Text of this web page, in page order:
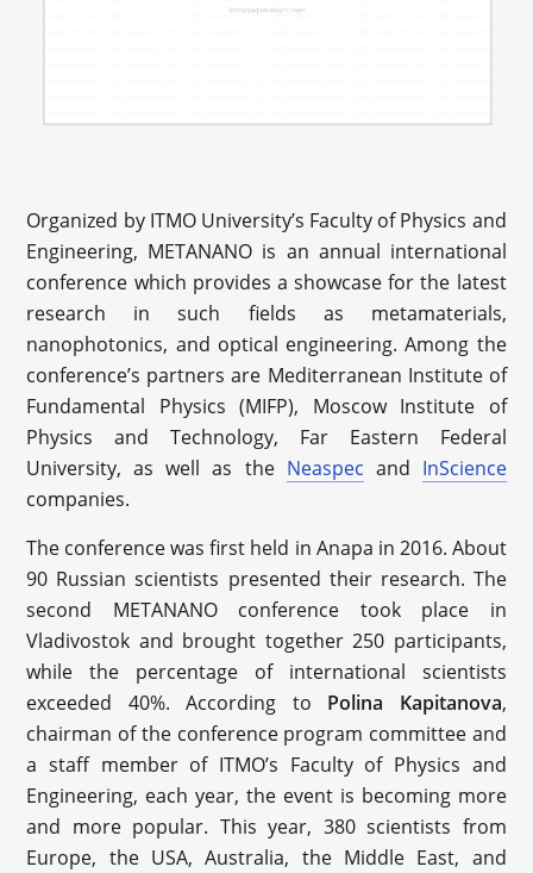
Organized by ITMO University’s Faculty of Physics and
Engineering, METANANO is an annual international
conference which provides a showcase for the latest
research in such fields as metamaterials,
nanophotonics, and optical engineering. Among the
conference’s partners are Mediterranean Institute of
Fundamental Physics (MIFP), Moscow Institute of
Physics and Technology, Far Eastern Federal
University, as well as the Neaspec and InScience
companies.
The conference was first held in Anapa in 2016. About
90 Russian scientists presented their research. The
second METANANO conference took place in
Vladivostok and brought together 250 participants,
while the percentage of international scientists
exceeded 40%. According to Polina Kapitanova,
chairman of the conference program committee and
a staff member of ITMO’s Faculty of Physics and
Engineering, each year, the event is becoming more
and more popular. This year, 380 scientists from
Europe, the USA, Australia, the Middle East, and